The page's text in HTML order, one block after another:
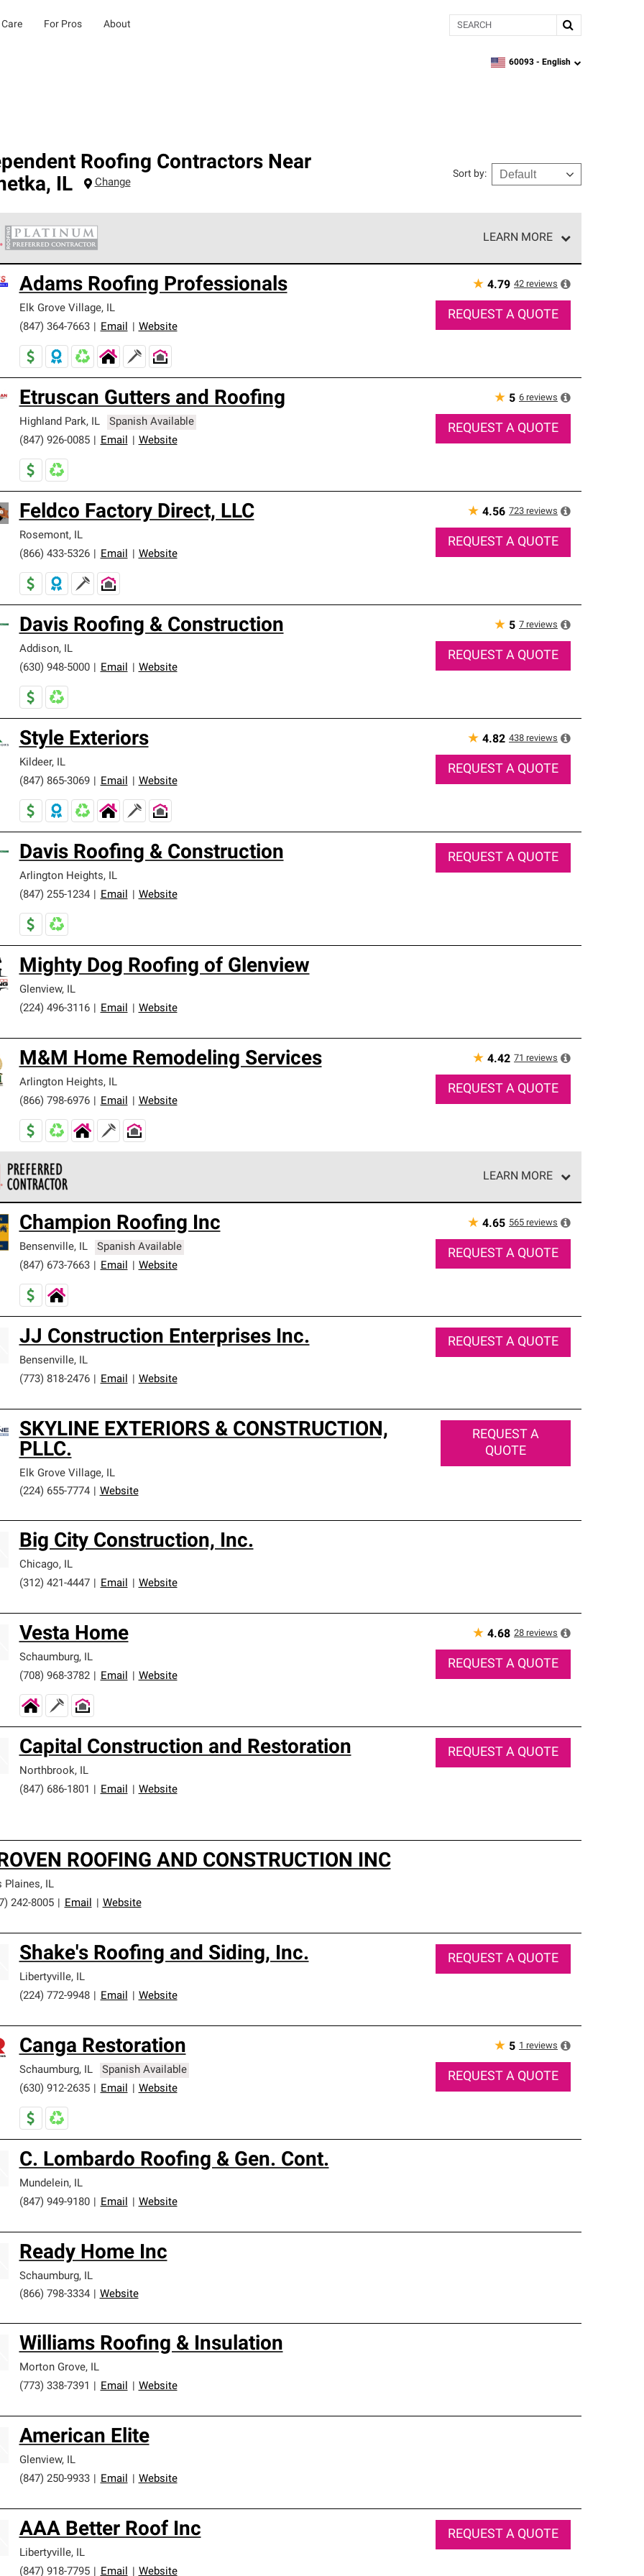
For Pros About Search
zipcode,language
60093 - English
Roofing Contractors Near
, IL Change
Sort by:
LEARN MORE
for professionalism, reliability and unparalleled craftsmanship. Only they can offer our best roofing system
Adams Roofing Professionals
Elk Grove Village, IL
(847) 364-7663
Email Website
★ 4.79 42 reviews
REQUEST A QUOTE
Etruscan Gutters and Roofing
Highland Park, IL
Spanish Available
(847) 926-0085
Email Website
★ 5 6 reviews
REQUEST A QUOTE
Feldco Factory Direct, LLC
Rosemont, IL
(866) 433-5326
Email Website
★ 4.56 723 reviews
REQUEST A QUOTE
Davis Roofing & Construction
Addison, IL
(630) 948-5000
Email Website
★ 5 7 reviews
REQUEST A QUOTE
Style Exteriors
Kildeer, IL
(847) 865-3069
Email Website
★ 4.82 438 reviews
REQUEST A QUOTE
Davis Roofing & Construction
Arlington Heights, IL
(847) 255-1234
Email Website
REQUEST A QUOTE
Mighty Dog Roofing of Glenview
Glenview, IL
(224) 496-3116
Email Website
M&M Home Remodeling Services
Arlington Heights, IL
(866) 798-6976
Email Website
★ 4.42 71 reviews
REQUEST A QUOTE
LEARN MORE
and strict requirements for professionalism and reliability.
Champion Roofing Inc
Bensenville, IL
Spanish Available
(847) 673-7663
Email Website
★ 4.65 565 reviews
REQUEST A QUOTE
JJ Construction Enterprises Inc.
Bensenville, IL
(773) 818-2476
Email Website
REQUEST A QUOTE
SKYLINE EXTERIORS & CONSTRUCTION,
PLLC.
Elk Grove Village, IL
(224) 655-7774
Website
REQUEST A
QUOTE
Big City Construction, Inc.
Chicago, IL
(312) 421-4447
Email Website
Vesta Home
Schaumburg, IL
(708) 968-3782
Email Website
★ 4.68 28 reviews
REQUEST A QUOTE
Capital Construction and Restoration
Northbrook, IL
(847) 686-1801
Email Website
REQUEST A QUOTE
ROOFING AND CONSTRUCTION INC
Plaines, IL
242-8005
Email Website
Shake's Roofing and Siding, Inc.
Libertyville, IL
(224) 772-9948
Email Website
REQUEST A QUOTE
Canga Restoration
Schaumburg, IL
Spanish Available
(630) 912-2635
Email Website
★ 5 1 reviews
REQUEST A QUOTE
C. Lombardo Roofing & Gen. Cont.
Mundelein, IL
(847) 949-9180
Email Website
Ready Home Inc
Schaumburg, IL
(866) 798-3334
Website
Williams Roofing & Insulation
Morton Grove, IL
(773) 338-7391
Email Website
American Elite
Glenview, IL
(847) 250-9933
Email Website
AAA Better Roof Inc
Libertyville, IL
(847) 918-7795
Email Website
REQUEST A QUOTE